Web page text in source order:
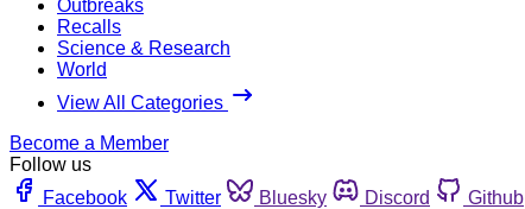
Outbreaks
Recalls
Science & Research
World
View All Categories
Become a Member
Follow us
Facebook
Twitter Bluesky Discord Github